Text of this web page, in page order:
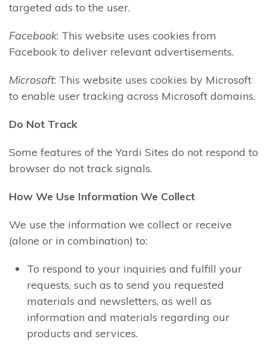
targeted ads to the user.
Facebook: This website uses cookies from
Facebook to deliver relevant advertisements.
Microsoft: This website uses cookies by Microsoft
to enable user tracking across Microsoft domains.
Do Not Track
Some features of the Yardi Sites do not respond to
browser do not track signals.
How We Use Information We Collect
We use the information we collect or receive
(alone or in combination) to:
To respond to your inquiries and fulfill your
requests, such as to send you requested
materials and newsletters, as well as
information and materials regarding our
products and services.